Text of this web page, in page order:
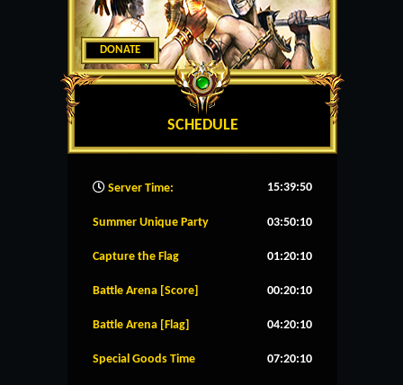
DONATE
SCHEDULE
Server Time: 15:39:51
Summer Unique Party 03:50:09
Capture the Flag 01:20:09
Battle Arena [Score] 00:20:09
Battle Arena [Flag] 04:20:09
Special Goods Time 07:20:09